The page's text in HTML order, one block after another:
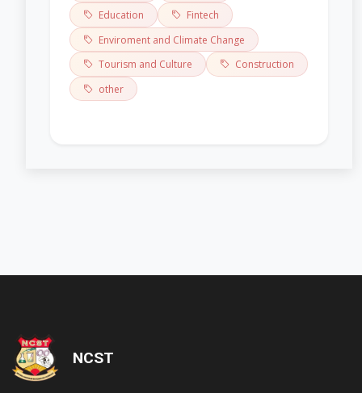
Education
Fintech
Enviroment and Climate Change
Tourism and Culture
Construction
other
NCST